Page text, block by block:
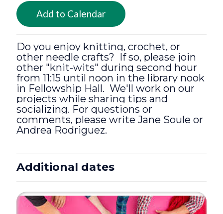
Add to Calendar
Do you enjoy knitting, crochet, or
other needle crafts? If so, please join
other "knit-wits" during second hour
from 11:15 until noon in the library nook
in Fellowship Hall. We'll work on our
projects while sharing tips and
socializing. For questions or
comments, please write Jane Soule or
Andrea Rodriguez.
Additional dates